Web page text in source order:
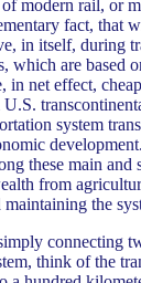
modern rail, or
fact, that
in itself, during
which are based
in net effect,
system
these main
from
the
connecting
think of the